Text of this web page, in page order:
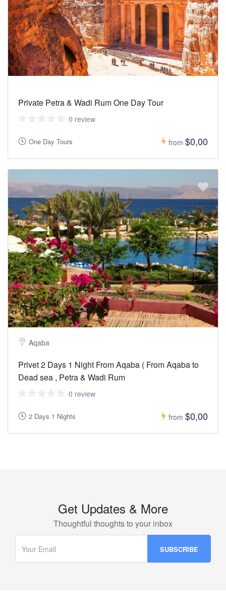
Private Petra & Wadi Rum One Day Tour
0 review
One Day Tours from $0,00
Aqaba
Privet 2 Days 1 Night From Aqaba ( From Aqaba to
Dead sea , Petra & Wadi Rum
0 review
2 Days 1 Nights from $0,00
Get Updates & More
Thoughtful thoughts to your inbox